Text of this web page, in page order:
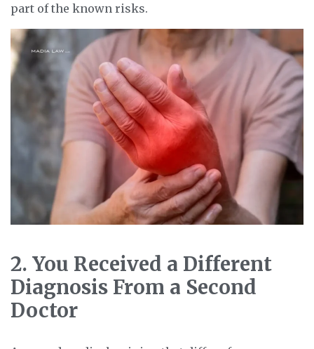
part of the known risks.
2. You Received a Different
Diagnosis From a Second
Doctor